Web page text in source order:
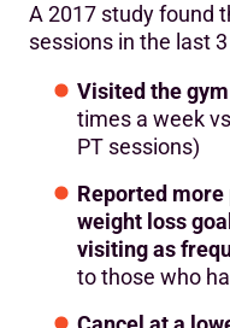
A 2017 study found
sessions in the last
Visited the
times a week
PT sessions)
Reported
weight loss
visiting as
to those who